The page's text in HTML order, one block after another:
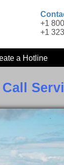
+1
+1
a Hotline